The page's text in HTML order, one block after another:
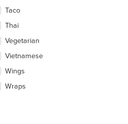
Taco
Thai
Vegetarian
Vietnamese
Wings
Wraps